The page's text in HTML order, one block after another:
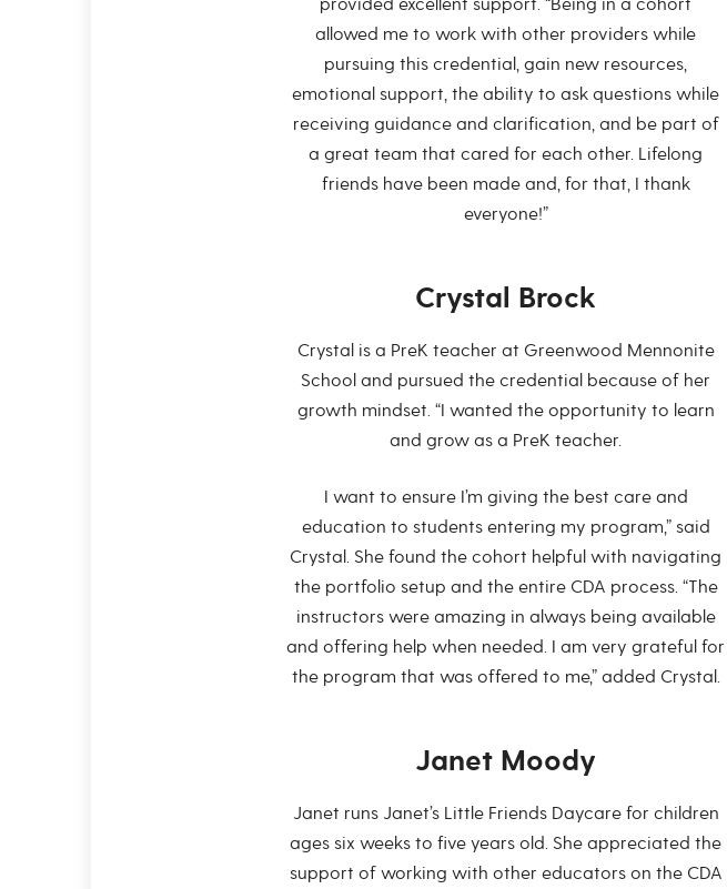
provided excellent support. “Being in a cohort
allowed me to work with other providers while
pursuing this credential, gain new resources,
emotional support, the ability to ask questions while
receiving guidance and clarification, and be part of
a great team that cared for each other. Lifelong
friends have been made and, for that, I thank
everyone!”
Crystal Brock
Crystal is a PreK teacher at Greenwood Mennonite
School and pursued the credential because of her
growth mindset. “I wanted the opportunity to learn
and grow as a PreK teacher.
I want to ensure I’m giving the best care and
education to students entering my program,” said
Crystal. She found the cohort helpful with navigating
the portfolio setup and the entire CDA process. “The
instructors were amazing in always being available
and offering help when needed. I am very grateful for
the program that was offered to me,” added Crystal.
Janet Moody
Janet runs Janet’s Little Friends Daycare for children
ages six weeks to five years old. She appreciated the
support of working with other educators on the CDA